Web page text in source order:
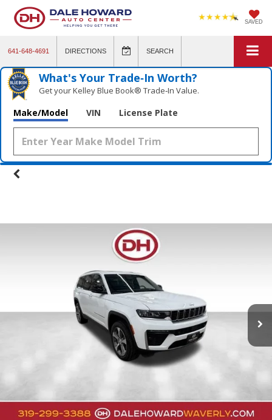
SAVED
641-648-4691 DIRECTIONS SEARCH
What's Your Trade‑In Worth?
Get your Kelley Blue Book® Trade‑In Value.
Make/Model VIN License Plate